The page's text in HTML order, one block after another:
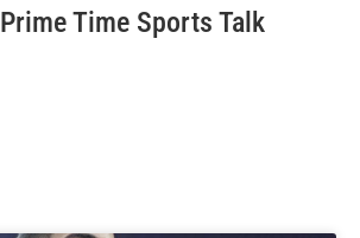
Prime Time Sports Talk